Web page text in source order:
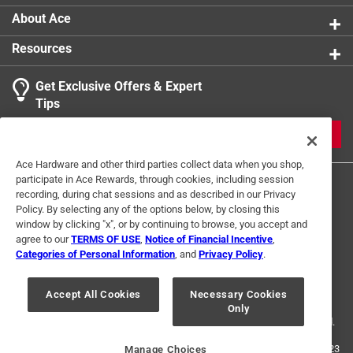
About Ace
Resources
Get Exclusive Offers & Expert
Tips
Terms of Use Privacy Policy
Interest Based Ads
For U.S. Residents Only
Your Privacy Choices
© 2024 Ace Hardware. Ace Hardware and the Ace Hardware logo are
registered trademarks of Ace Hardware Corporation. All rights reserved.
For screen reader problems with this website, please call 1-888-827-4223
Ace Hardware and other third parties collect data when you shop,
participate in Ace Rewards, through cookies, including session
recording, during chat sessions and as described in our Privacy
Policy. By selecting any of the options below, by closing this
window by clicking "x", or by continuing to browse, you accept and
agree to ourTERMS OF USE Notice of Financial Incentive
Categories of Personal Information , and Privacy Policy.
Accept All Cookies
Necessary Cookies
Only
Manage Choices